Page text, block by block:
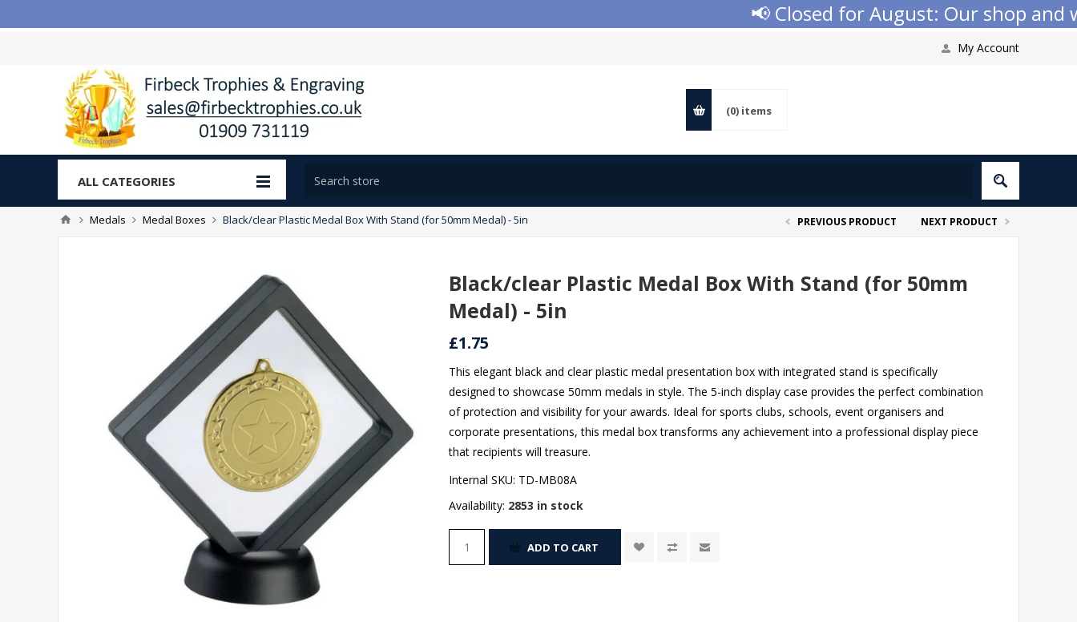
📢 Closed for August: Our shop and
My Account
(0) items
ALL CATEGORIES
Medals Medal Boxes Black/clear Plastic Medal Box With Stand (for 50mm Medal) - 5in PREVIOUS PRODUCT NEXT PRODUCT
Black/clear Plastic Medal Box With Stand (for 50mm
Medal) - 5in
£1.75
This elegant black and clear plastic medal presentation box with integrated stand is specifically
designed to showcase 50mm medals in style. The 5-inch display case provides the perfect combination
of protection and visibility for your awards. Ideal for sports clubs, schools, event organisers and
corporate presentations, this medal box transforms any achievement into a professional display piece
that recipients will treasure.
Internal SKU: TD-MB08A
Availability: 2853 in stock
ADD TO CART